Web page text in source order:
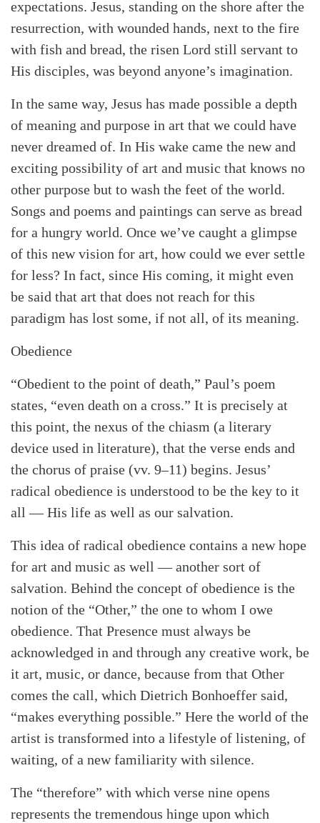
expectations. Jesus, standing on the shore after the
resurrection, with wounded hands, next to the fire
with fish and bread, the risen Lord still servant to
His disciples, was beyond anyone’s imagination.
In the same way, Jesus has made possible a depth
of meaning and purpose in art that we could have
never dreamed of. In His wake came the new and
exciting possibility of art and music that knows no
other purpose but to wash the feet of the world.
Songs and poems and paintings can serve as bread
for a hungry world. Once we’ve caught a glimpse
of this new vision for art, how could we ever settle
for less? In fact, since His coming, it might even
be said that art that does not reach for this
paradigm has lost some, if not all, of its meaning.
Obedience
“Obedient to the point of death,” Paul’s poem
states, “even death on a cross.” It is precisely at
this point, the nexus of the chiasm (a literary
device used in literature), that the verse ends and
the chorus of praise (vv. 9–11) begins. Jesus’
radical obedience is understood to be the key to it
all — His life as well as our salvation.
This idea of radical obedience contains a new hope
for art and music as well — another sort of
salvation. Behind the concept of obedience is the
notion of the “Other,” the one to whom I owe
obedience. That Presence must always be
acknowledged in and through any creative work, be
it art, music, or dance, because from that Other
comes the call, which Dietrich Bonhoeffer said,
“makes everything possible.” Here the world of the
artist is transformed into a lifestyle of listening, of
waiting, of a new familiarity with silence.
The “therefore” with which verse nine opens
represents the tremendous hinge upon which